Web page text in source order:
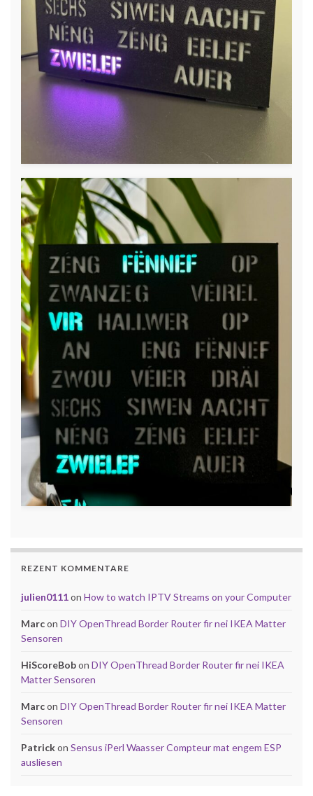
REZENT KOMMENTARE
julien0111on How to watch IPTV Streams on your Computer
Marcon DIY OpenThread Border Router fir nei IKEA Matter
Sensoren
HiScoreBobon DIY OpenThread Border Router fir nei IKEA
Matter Sensoren
Marcon DIY OpenThread Border Router fir nei IKEA Matter
Sensoren
Patrickon Sensus iPerl Waasser Compteur mat engem ESP
ausliesen